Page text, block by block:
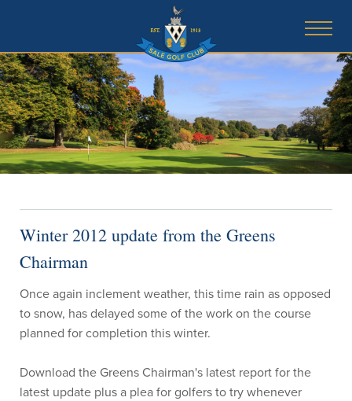
Winter 2012 update from the Greens
Chairman
Once again inclement weather, this time rain as opposed
to snow, has delayed some of the work on the course
planned for completion this winter.
Download the Greens Chairman's latest report for the
latest update plus a plea for golfers to try whenever